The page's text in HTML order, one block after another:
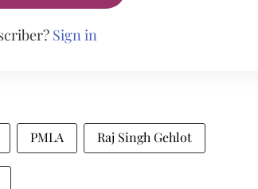
Sign in
PMLA Raj Singh Gehlot